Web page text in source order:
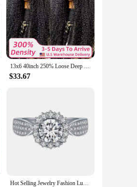
The lace closure and frontal
style or add drama to a
The lace closure and frontal
with different
to cater to a diverse
pieces, making it easy for
13x6 40inch 250% Loose Deep Wave 13x6 HD Lace Frontal Wig Brazilian 40 Inch 13x4 Curly Lace Frontal Human Hair Wigs For Women
$33.67
Hot Selling Jewelry Fashion Luxury Gypsophila Inlaid Big Zircon Small White Ladies Crystal Engagement Ring Whole Sale